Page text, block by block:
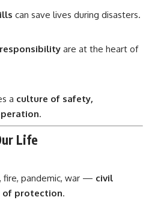
can save lives during disasters.
are at the heart of
a culture of safety,
.
Life
fire, pandemic, war — civil
of protection.